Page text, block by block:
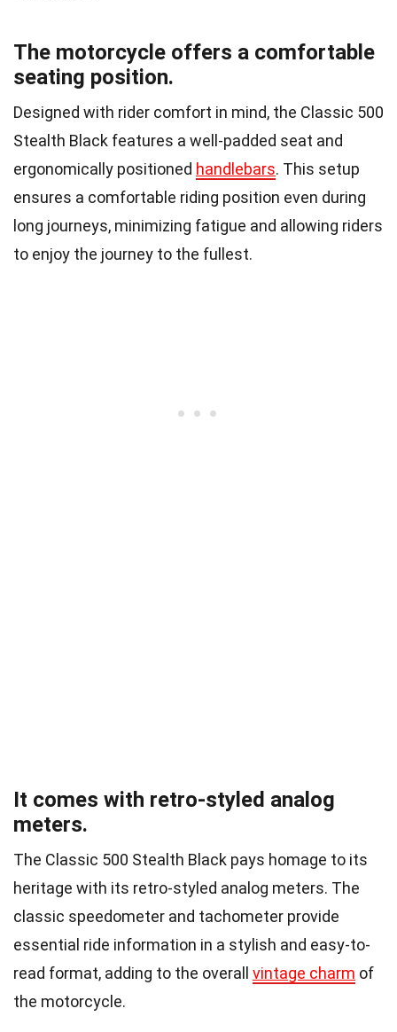
The motorcycle offers a comfortable
seating position.
Designed with rider comfort in mind, the Classic 500
Stealth Black features a well-padded seat and
ergonomically positioned handlebars. This setup
ensures a comfortable riding position even during
long journeys, minimizing fatigue and allowing riders
to enjoy the journey to the fullest.
It comes with retro-styled analog
meters.
The Classic 500 Stealth Black pays homage to its
heritage with its retro-styled analog meters. The
classic speedometer and tachometer provide
essential ride information in a stylish and easy-to-
read format, adding to the overall vintage charm of
the motorcycle.